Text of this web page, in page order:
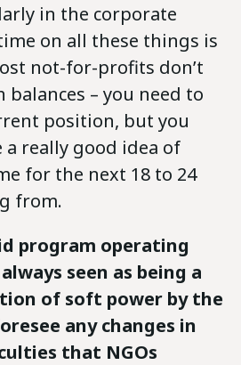
in the corporate
on all these things is
not-for-profits don’t
– you need to
position, but you
a really good idea of
for the next 18 to 24
from.
program operating
seen as being a
of soft power by the
any changes in
that NGOs